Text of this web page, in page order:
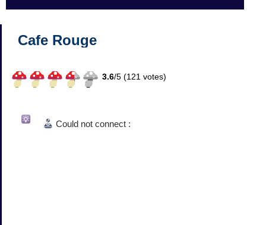
Cafe Rouge
3.6/5 (121 votes)
Could not connect :